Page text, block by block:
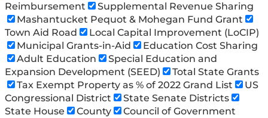
Reimbursement
Supplemental Revenue Sharing
Mashantucket Pequot & Mohegan Fund Grant
Town Aid Road
Local Capital Improvement (LoCIP)
Municipal Grants-in-Aid
Education Cost Sharing
Adult Education
Special Education and
Expansion Development (SEED)
Total State Grants
Tax Exempt Property as % of 2022 Grand List
US
Congressional District
State Senate Districts
State House
County
Council of Government